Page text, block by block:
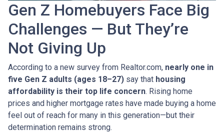
Gen Z Homebuyers Face Big
Challenges — But They’re
Not Giving Up
According to a new survey from Realtor.com, nearly one in
five Gen Z adults (ages 18–27) say that housing
affordability is their top life concern. Rising home
prices and higher mortgage rates have made buying a home
feel out of reach for many in this generation—but their
determination remains strong.